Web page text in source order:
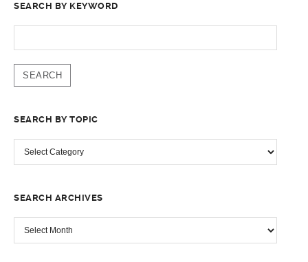
SEARCH BY KEYWORD
FOR:
SEARCH BY TOPIC
SEARCH
BY
SEARCH ARCHIVES
SEARCH
ARCHIVES